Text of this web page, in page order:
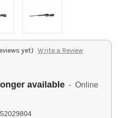
yet) Write a Review
available - Online